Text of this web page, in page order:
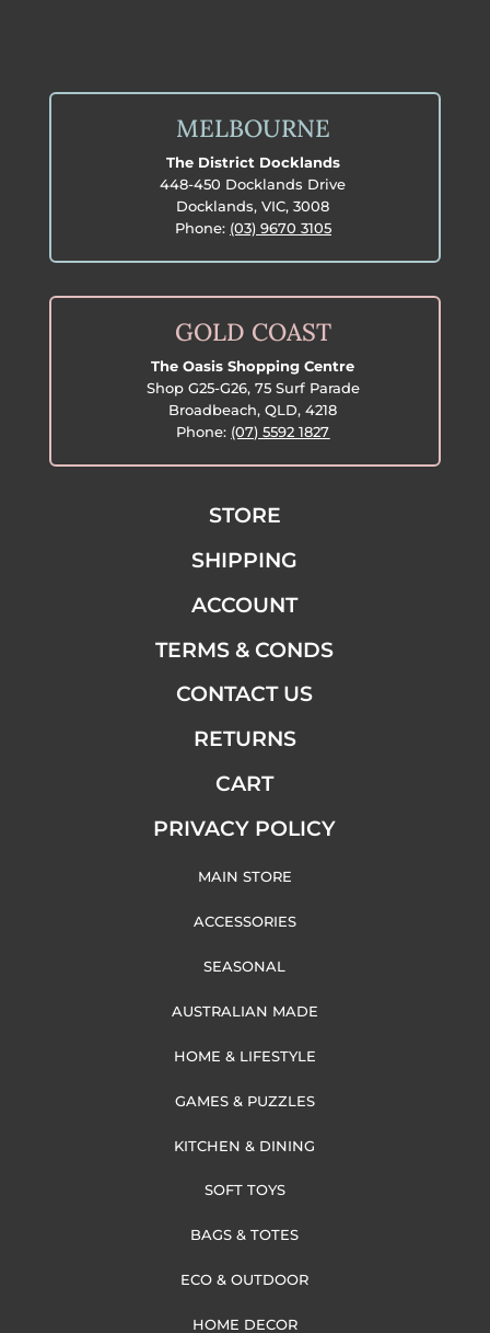
MELBOURNE
The District Docklands
448-450 Docklands Drive
Docklands, VIC, 3008
Phone: (03) 9670 3105
GOLD COAST
The Oasis Shopping Centre
Shop G25-G26, 75 Surf Parade
Broadbeach, QLD, 4218
Phone: (07) 5592 1827
STORE
SHIPPING
ACCOUNT
TERMS & CONDS
CONTACT US
RETURNS
CART
PRIVACY POLICY
MAIN STORE
ACCESSORIES
SEASONAL
AUSTRALIAN MADE
HOME & LIFESTYLE
GAMES & PUZZLES
KITCHEN & DINING
SOFT TOYS
BAGS & TOTES
ECO & OUTDOOR
HOME DECOR